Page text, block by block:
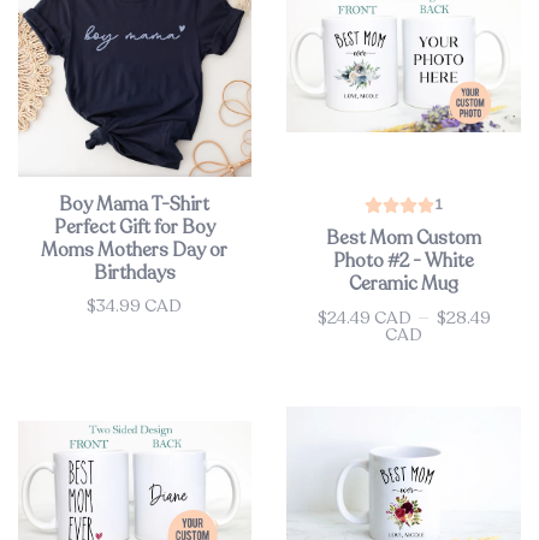
Boy Mama T-Shirt
Perfect Gift for Boy
Moms Mothers Day or
Birthdays
Price
$34.99 CAD
1
Best Mom Custom
Photo #2 - White
Ceramic Mug
Price
$24.49 CAD — $28.49
CAD